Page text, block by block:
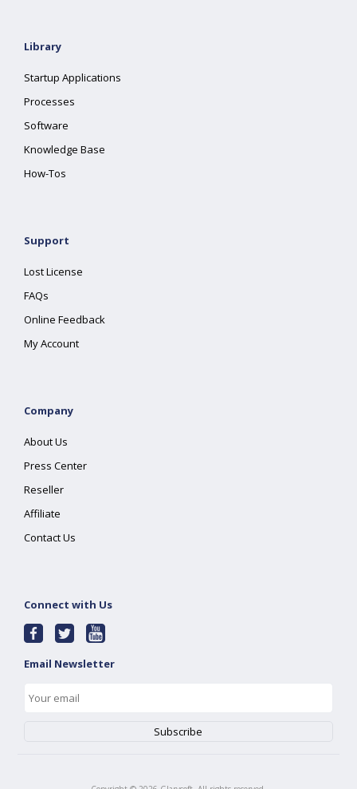
Library
Startup Applications
Processes
Software
Knowledge Base
How-Tos
Support
Lost License
FAQs
Online Feedback
My Account
Company
About Us
Press Center
Reseller
Affiliate
Contact Us
Connect with Us
Email Newsletter